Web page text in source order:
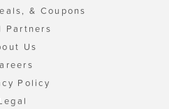
& Coupons
Partners
Us
Policy